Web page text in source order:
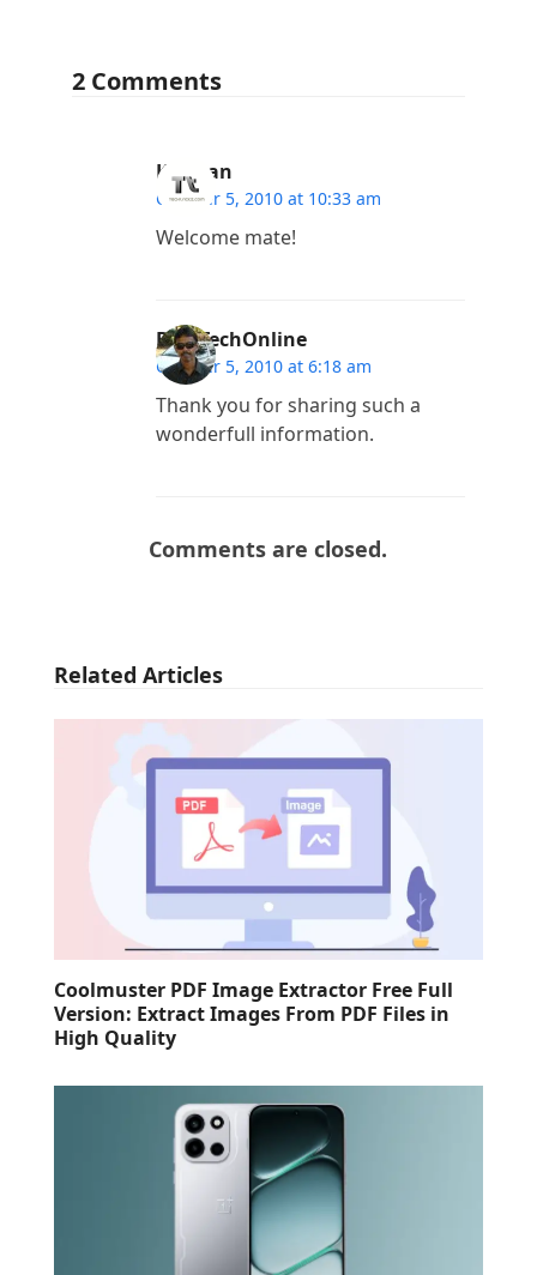
2 Comments
Kannan
October 5, 2010 at 10:33 am
Welcome mate!
BlogTechOnline
October 5, 2010 at 6:18 am
Thank you for sharing such a
wonderfull information.
Comments are closed.
Related Articles
Coolmuster PDF Image Extractor Free Full
Version: Extract Images From PDF Files in
High Quality